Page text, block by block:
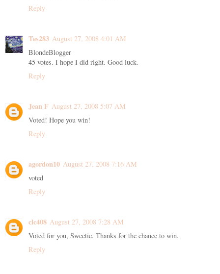
Reply
Tes283 August 27, 2008 4:01 AM
BlondeBlogger
45 votes. I hope I did right. Good luck.
Reply
Jean F August 27, 2008 5:07 AM
Voted! Hope you win!
Reply
agordon10 August 27, 2008 7:16 AM
voted
Reply
clc408 August 27, 2008 7:28 AM
Voted for you, Sweetie. Thanks for the chance to win.
Reply